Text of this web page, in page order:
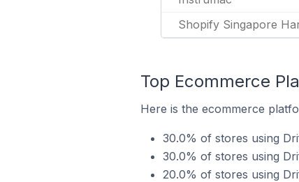
Shopify Singapore
Top Ecommerce
Here is the ecommerce
30.0% of stores using
30.0% of stores using
20.0% of stores using